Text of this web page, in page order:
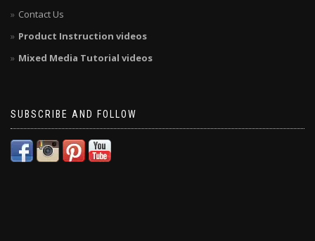
Contact Us
Product Instruction videos
Mixed Media Tutorial videos
SUBSCRIBE AND FOLLOW